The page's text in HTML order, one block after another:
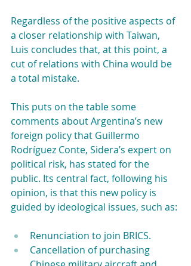
Regardless of the positive aspects of
a closer relationship with Taiwan,
Luis concludes that, at this point, a
cut of relations with China would be
a total mistake.
This puts on the table some
comments about Argentina’s new
foreign policy that Guillermo
Rodríguez Conte, Sidera’s expert on
political risk, has stated for the
public. Its central fact, following his
opinion, is that this new policy is
guided by ideological issues, such as:
Renunciation to join BRICS.
Cancellation of purchasing